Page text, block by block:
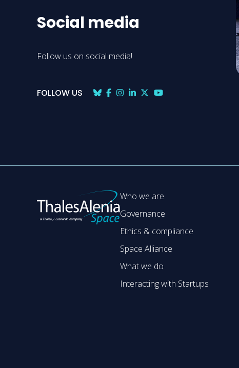
Social media
Follow us on social media!
FOLLOW US
Who we are
Governance
Ethics & compliance
Space Alliance
What we do
Interacting with Startups